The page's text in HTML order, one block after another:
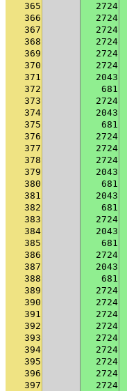
365
2724
366
2724
367
2724
368
2724
369
2724
370
2724
371
2043
372
681
373
2724
374
2043
375
681
376
2724
377
2724
378
2724
379
2043
380
681
381
2043
382
681
383
2724
384
2043
385
681
386
2724
387
2043
388
681
389
2724
390
2724
391
2724
392
2724
393
2724
394
2724
395
2724
396
2724
397
2724